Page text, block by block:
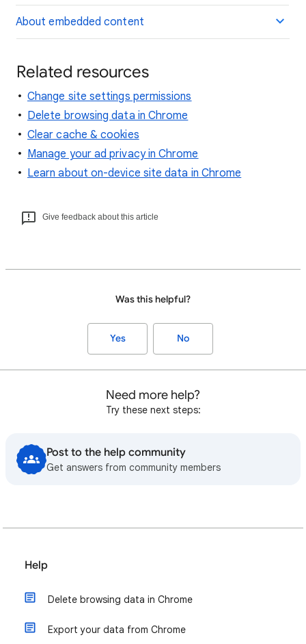
About embedded content
Related resources
Change site settings permissions
Delete browsing data in Chrome
Clear cache & cookies
Manage your ad privacy in Chrome
Learn about on-device site data in Chrome
Give feedback about this article
Was this helpful?
Yes No
Need more help?
Try these next steps:
Post to the help community
Get answers from community members
Help
Delete browsing data in Chrome
Export your data from Chrome